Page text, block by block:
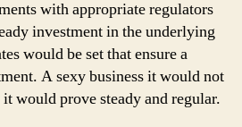
with appropriate regulators
investment in the underlying
would be set that ensure a
A sexy business it would not
would prove steady and regular.